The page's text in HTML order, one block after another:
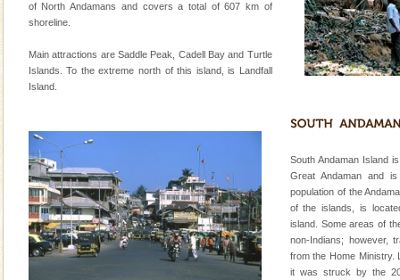
Baratang Island
This island between South and Middle Andaman has
beautiful beaches, mangrove creeks, mud-volcanoes
and limestone-caves. Andaman Trunk Road to
Rangat
Dugong, an endangered, herbivorous, marine
Animal of the island. It mainly feeds on sea-grass and
oth
Barren Island Volcano
The only active volcano in India is located in Barren
Island. The volcano erupted twice in recent past,
once in 1991 and again in 1994 - 95, after r
of North Andamans and covers a total of 607 km of
shoreline.
Main attractions are Saddle Peak, Cadell Bay and Turtle
Islands. To the extreme north of this island, is Landfall
Island.
South Andaman Island
Great Andaman and
population of the
of the islands, is
island. Some areas of
non-Indians; however,
from the Home Ministry.
it was struck by the